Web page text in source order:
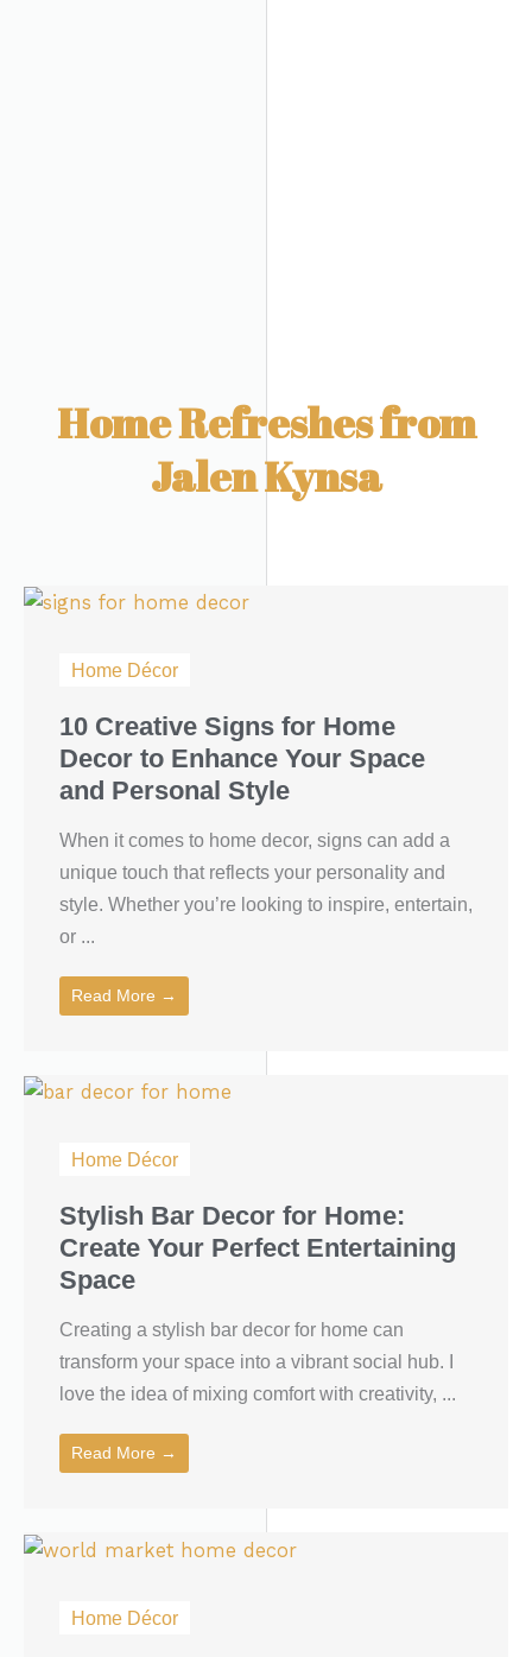
Home Refreshes from
Jalen Kynsa
Home Décor
10 Creative Signs for Home
Decor to Enhance Your Space
and Personal Style
When it comes to home decor, signs can add a
unique touch that reflects your personality and
style. Whether you’re looking to inspire, entertain,
or ...
Read More →
Home Décor
Stylish Bar Decor for Home:
Create Your Perfect Entertaining
Space
Creating a stylish bar decor for home can
transform your space into a vibrant social hub. I
love the idea of mixing comfort with creativity, ...
Read More →
Home Décor